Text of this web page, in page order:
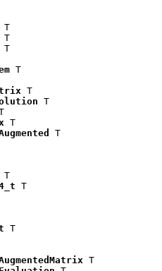
T
T
T
T
T
T
T
T
T
T
T
T